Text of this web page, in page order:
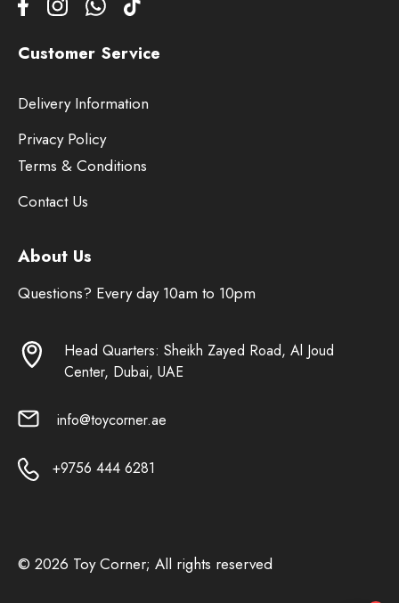
Customer Service
Delivery Information
Privacy Policy
Terms & Conditions
Contact Us
About Us
Questions? Every day 10am to 10pm
Head Quarters: Sheikh Zayed Road, Al Joud
Center, Dubai, UAE
info@toycorner.ae
+9756 444 6281
© 2026 Toy Corner; All rights reserved